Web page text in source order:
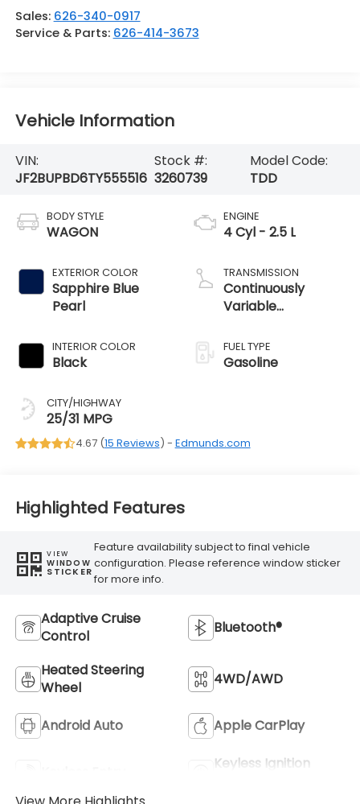
Sales: 626-340-0917
Service & Parts: 626-414-3673
Vehicle Information
VIN:
JF2BUPBD6TY555516
Stock #:
3260739
Model Code:
TDD
BODY STYLE
WAGON
EXTERIOR COLOR
Sapphire Blue
Pearl
INTERIOR COLOR
Black
CITY/HIGHWAY
25/31 MPG
ENGINE
4 Cyl - 2.5 L
TRANSMISSION
Continuously
Variable
FUEL TYPE
Gasoline
4.67 (15 Reviews) - Edmunds.com
Highlighted Features
VIEW
WINDOW
STICKER
Feature availability subject to final vehicle
configuration. Please reference window sticker
for more info.
Adaptive Cruise
Control
Bluetooth®
Heated Steering
Wheel
4WD/AWD
Android Auto Apple CarPlay
Keyless Ignition